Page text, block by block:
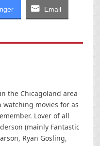
Email
the Chicagoland area
watching movies for as
Lover of all
(mainly Fantastic
Ryan Gosling,